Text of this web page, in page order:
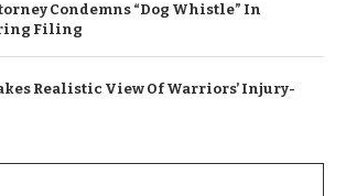
Condemns “Dog Whistle” In
Filing
Realistic View Of Warriors’ Injury-